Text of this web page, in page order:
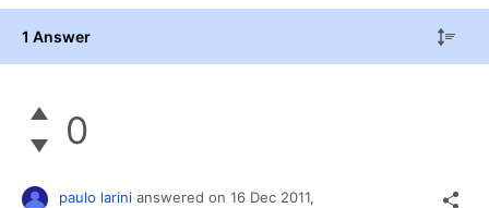
1 Answer
0
paulo larini answered on 16 Dec 2011,